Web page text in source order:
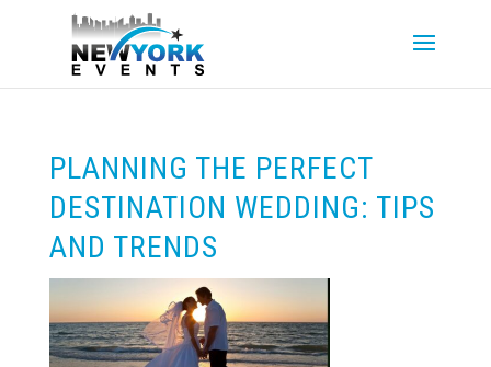
PLANNING THE PERFECT
DESTINATION WEDDING: TIPS
AND TRENDS